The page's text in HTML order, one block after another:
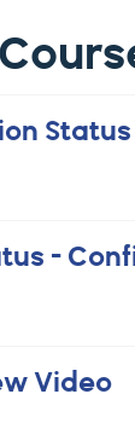
Video